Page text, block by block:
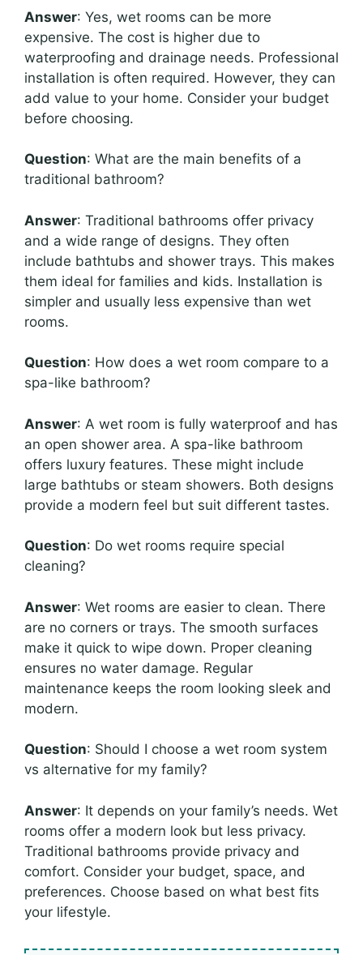
Answer: Yes, wet rooms can be more
expensive. The cost is higher due to
waterproofing and drainage needs. Professional
installation is often required. However, they can
add value to your home. Consider your budget
before choosing.
Question: What are the main benefits of a
traditional bathroom?
Answer: Traditional bathrooms offer privacy
and a wide range of designs. They often
include bathtubs and shower trays. This makes
them ideal for families and kids. Installation is
simpler and usually less expensive than wet
rooms.
Question: How does a wet room compare to a
spa-like bathroom?
Answer: A wet room is fully waterproof and has
an open shower area. A spa-like bathroom
offers luxury features. These might include
large bathtubs or steam showers. Both designs
provide a modern feel but suit different tastes.
Question: Do wet rooms require special
cleaning?
Answer: Wet rooms are easier to clean. There
are no corners or trays. The smooth surfaces
make it quick to wipe down. Proper cleaning
ensures no water damage. Regular
maintenance keeps the room looking sleek and
modern.
Question: Should I choose a wet room system
vs alternative for my family?
Answer: It depends on your family’s needs. Wet
rooms offer a modern look but less privacy.
Traditional bathrooms provide privacy and
comfort. Consider your budget, space, and
preferences. Choose based on what best fits
your lifestyle.